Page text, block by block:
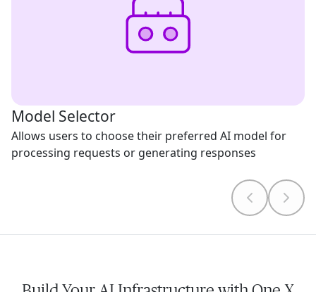
Model Selector
Allows users to choose their preferred AI model for
processing requests or generating responses